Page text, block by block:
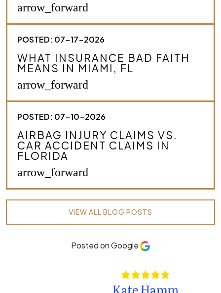
arrow_forward
POSTED: 07-17-2026
WHAT INSURANCE BAD FAITH
MEANS IN MIAMI, FL
arrow_forward
POSTED: 07-10-2026
AIRBAG INJURY CLAIMS VS.
CAR ACCIDENT CLAIMS IN
FLORIDA
arrow_forward
VIEW ALL BLOG POSTS
Posted on Google
Kate Hamm